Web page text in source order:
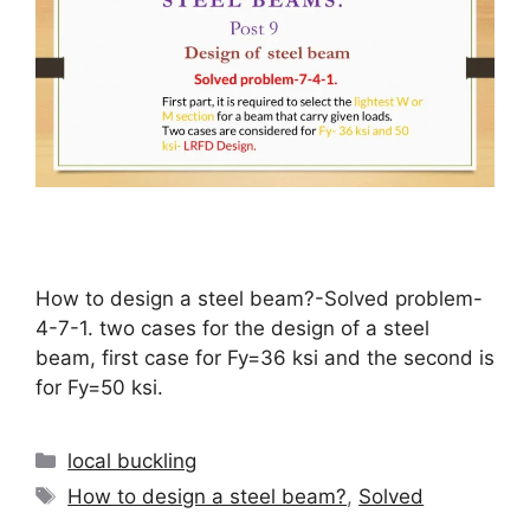
How to design a steel beam?-Solved problem-
4-7-1. two cases for the design of a steel
beam, first case for Fy=36 ksi and the second is
for Fy=50 ksi.
Categories
local buckling
Tags
How to design a steel beam?, Solved